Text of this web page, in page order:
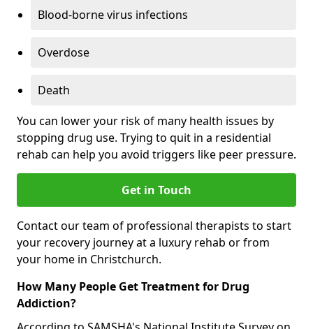
Blood-borne virus infections
Overdose
Death
You can lower your risk of many health issues by
stopping drug use. Trying to quit in a residential
rehab can help you avoid triggers like peer pressure.
Get in Touch
Contact our team of professional therapists to start
your recovery journey at a luxury rehab or from
your home in Christchurch.
How Many People Get Treatment for Drug
Addiction?